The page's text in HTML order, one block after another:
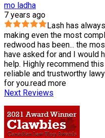
mo ladha
7 years ago
Lash has
making even the most
redwood has been... the
have asked for and I would
help. Highly recommend
reliable and trustworthy
for you.read more
Next Reviews